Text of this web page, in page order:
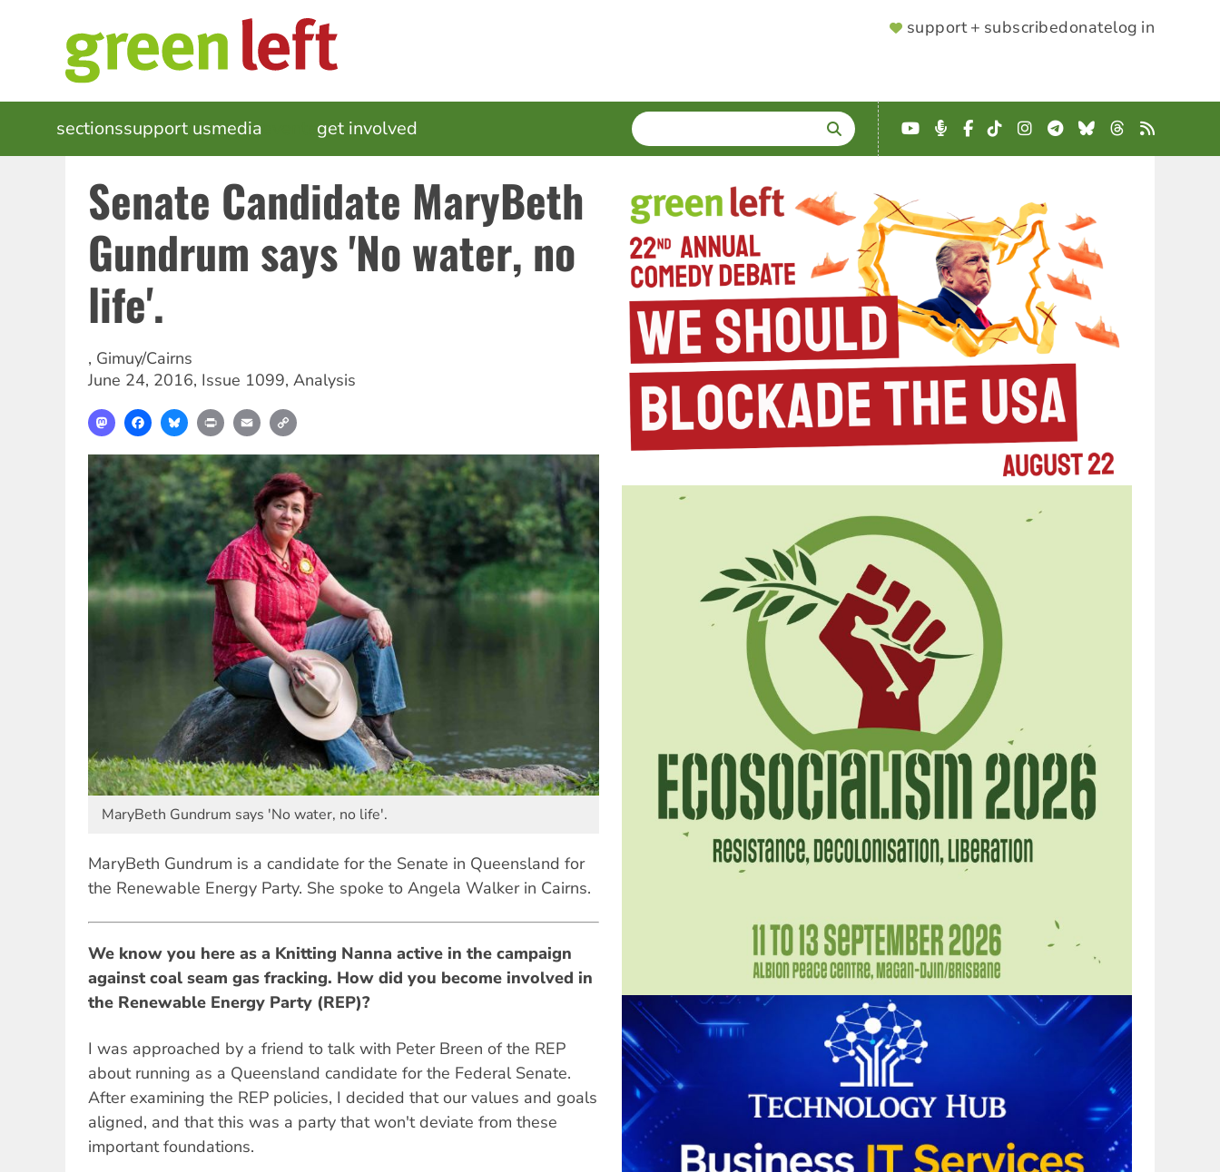
SUPPORTER
support + subscribedonatelog in
MAIN
NAVIGATION
sectionssupport usmedia get involved SEARCH
Enter
terms
YouTube
Podcast
Facebook
TikTokInstagram
Telegram
BlueskyThreads
RSS
Senate Candidate MaryBeth
Gundrum says 'No water, no
life'.
, Gimuy/Cairns
June 24, 2016, Issue 1099, Analysis
MastodonFacebookBlueskyPrint Email
MaryBeth Gundrum says 'No water, no life'.
MaryBeth Gundrum is a candidate for the Senate in Queensland for
the Renewable Energy Party. She spoke to Angela Walker in Cairns.
We know you here as a Knitting Nanna active in the campaign
against coal seam gas fracking. How did you become involved in
the Renewable Energy Party (REP)?
I was approached by a friend to talk with Peter Breen of the REP
about running as a Queensland candidate for the Federal Senate.
After examining the REP policies, I decided that our values and goals
aligned, and that this was a party that won't deviate from these
important foundations.